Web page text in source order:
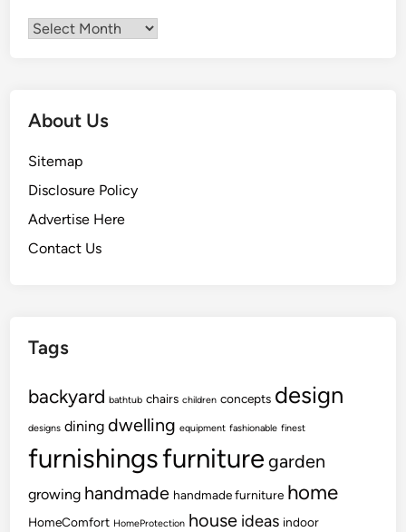
Archives
About Us
Sitemap
Disclosure Policy
Advertise Here
Contact Us
Tags
backyard bathtub chairs children concepts design
designs dining dwelling equipment fashionable finest
furnishingsfurniture garden
growing handmade handmade furniture home
HomeComfort HomeProtection house ideas indoor